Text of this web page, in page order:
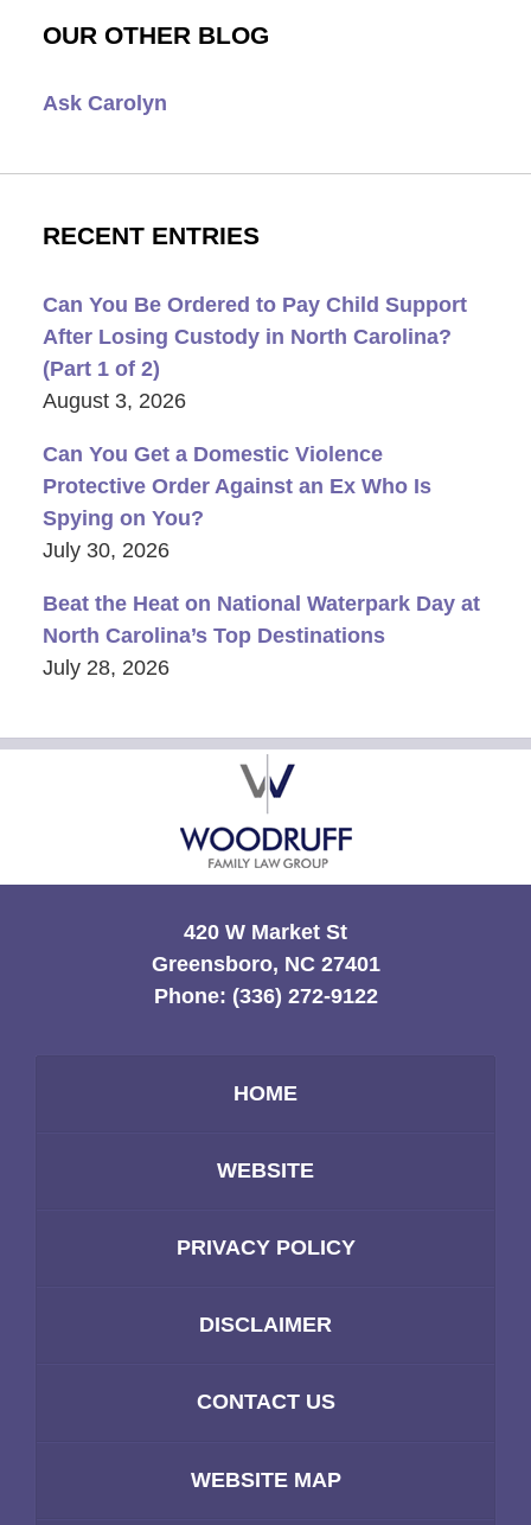
OUR OTHER BLOG
Ask Carolyn
RECENT ENTRIES
Can You Be Ordered to Pay Child Support
After Losing Custody in North Carolina?
(Part 1 of 2)
August 3, 2026
Can You Get a Domestic Violence
Protective Order Against an Ex Who Is
Spying on You?
July 30, 2026
Beat the Heat on National Waterpark Day at
North Carolina’s Top Destinations
July 28, 2026
Contact
Information
420 W Market St
Greensboro, NC 27401
Phone: (336) 272-9122
HOME
WEBSITE
PRIVACY POLICY
DISCLAIMER
CONTACT US
WEBSITE MAP